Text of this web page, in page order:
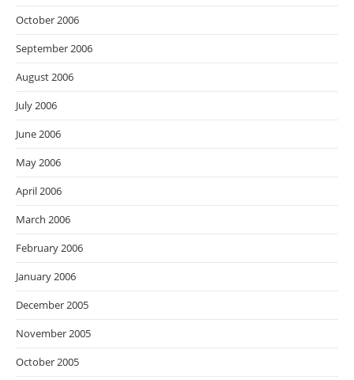
October 2006
September 2006
August 2006
July 2006
June 2006
May 2006
April 2006
March 2006
February 2006
January 2006
December 2005
November 2005
October 2005